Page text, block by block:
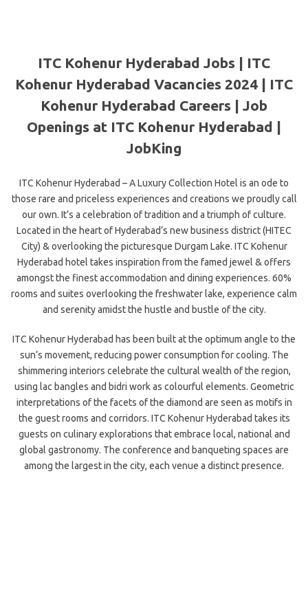
ITC Kohenur Hyderabad Jobs | ITC
Kohenur Hyderabad Vacancies 2024 | ITC
Kohenur Hyderabad Careers | Job
Openings at ITC Kohenur Hyderabad |
JobKing
ITC Kohenur Hyderabad – A Luxury Collection Hotel is an ode to
those rare and priceless experiences and creations we proudly call
our own. It’s a celebration of tradition and a triumph of culture.
Located in the heart of Hyderabad’s new business district (HITEC
City) & overlooking the picturesque Durgam Lake. ITC Kohenur
Hyderabad hotel takes inspiration from the famed jewel & offers
amongst the finest accommodation and dining experiences. 60%
rooms and suites overlooking the freshwater lake, experience calm
and serenity amidst the hustle and bustle of the city.
ITC Kohenur Hyderabad has been built at the optimum angle to the
sun’s movement, reducing power consumption for cooling. The
shimmering interiors celebrate the cultural wealth of the region,
using lac bangles and bidri work as colourful elements. Geometric
interpretations of the facets of the diamond are seen as motifs in
the guest rooms and corridors. ITC Kohenur Hyderabad takes its
guests on culinary explorations that embrace local, national and
global gastronomy. The conference and banqueting spaces are
among the largest in the city, each venue a distinct presence.